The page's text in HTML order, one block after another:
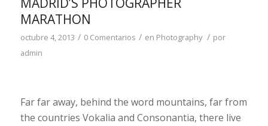
MARATHON
octubre 4, 2013 / 0 Comentarios / en Photography / por
admin
Far far away, behind the word mountains, far from
the countries Vokalia and Consonantia, there live